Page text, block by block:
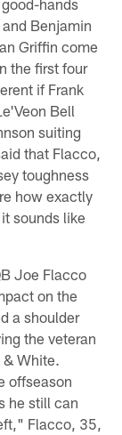
hands
Benjamin
Griffin come
the first four
if Frank
Bell
suiting
that Flacco,
toughness
how exactly
sounds like
Joe Flacco
on the
a shoulder
the veteran
& White.
offseason
he still can
Flacco, 35,